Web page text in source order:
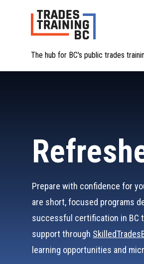
The hub for BC's public trades
Prepare with confidence for
are short, focused programs
successful certification in BC
support through
learning opportunities and